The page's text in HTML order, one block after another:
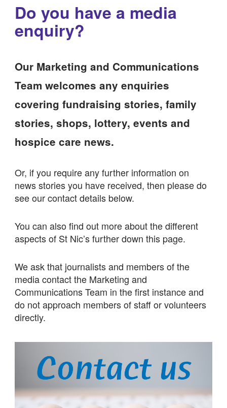
Do you have a media
enquiry?
Our Marketing and Communications
Team welcomes any enquiries
covering fundraising stories, family
stories, shops, lottery, events and
hospice care news.
Or, if you require any further information on
news stories you have received, then please do
see our contact details below.
You can also find out more about the different
aspects of St Nic’s further down this page.
We ask that journalists and members of the
media contact the Marketing and
Communications Team in the first instance and
do not approach members of staff or volunteers
directly.